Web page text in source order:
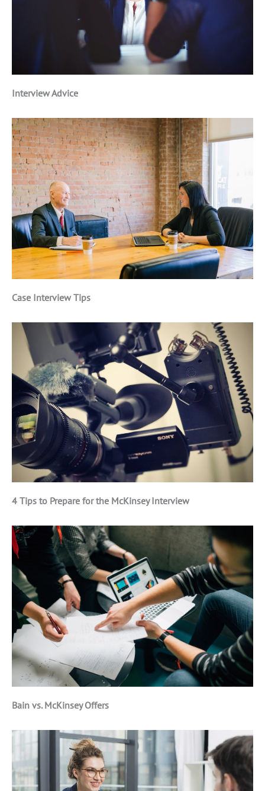
Interview Advice
Case Interview Tips
4 Tips to Prepare for the McKinsey Interview
Bain vs. McKinsey Offers